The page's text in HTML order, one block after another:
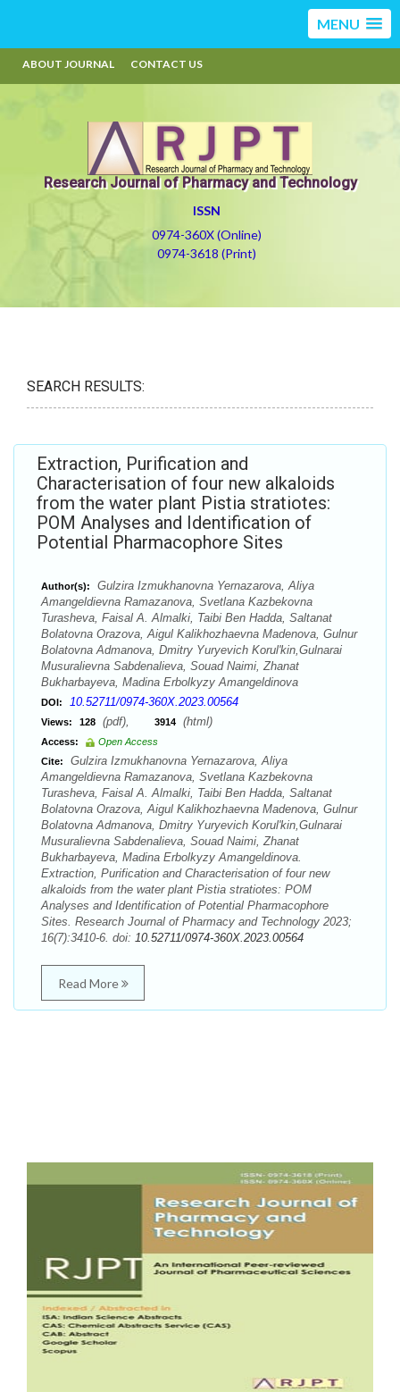
MENU
ABOUT JOURNAL CONTACT US
Research Journal of Pharmacy and Technology
ISSN
0974-360X (Online)
0974-3618 (Print)
SEARCH RESULTS:
Extraction, Purification and
Characterisation of four new alkaloids
from the water plant Pistia stratiotes:
POM Analyses and Identification of
Potential Pharmacophore Sites
Author(s):
Gulzira Izmukhanovna Yernazarova, Aliya
Amangeldievna Ramazanova, Svetlana Kazbekovna
Turasheva, Faisal A. Almalki, Taibi Ben Hadda, Saltanat
Bolatovna Orazova, Aigul Kalikhozhaevna Madenova, Gulnur
Bolatovna Admanova, Dmitry Yuryevich Korul'kin,Gulnarai
Musuralievna Sabdenalieva, Souad Naimi, Zhanat
Bukharbayeva, Madina Erbolkyzy Amangeldinova
DOI: 10.52711/0974-360X.2023.00564
Views: 128 (pdf), 3914 (html)
Access:
Open Access
Cite:
Gulzira Izmukhanovna Yernazarova, Aliya
Amangeldievna Ramazanova, Svetlana Kazbekovna
Turasheva, Faisal A. Almalki, Taibi Ben Hadda, Saltanat
Bolatovna Orazova, Aigul Kalikhozhaevna Madenova, Gulnur
Bolatovna Admanova, Dmitry Yuryevich Korul'kin,Gulnarai
Musuralievna Sabdenalieva, Souad Naimi, Zhanat
Bukharbayeva, Madina Erbolkyzy Amangeldinova.
Extraction, Purification and Characterisation of four new
alkaloids from the water plant Pistia stratiotes: POM
Analyses and Identification of Potential Pharmacophore
Sites. Research Journal of Pharmacy and Technology 2023;
16(7):3410-6. doi: 10.52711/0974-360X.2023.00564
Read More